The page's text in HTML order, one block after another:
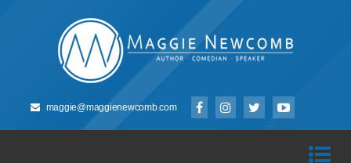
maggie@maggienewcomb.com